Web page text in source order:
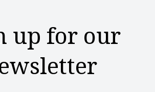
up for our